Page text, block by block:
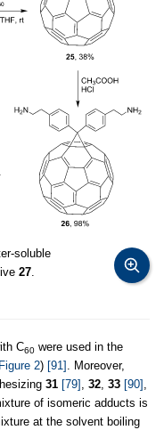
soluble
27.
C60 were used in the
Figure 2) [91] . Moreover,
31 [79] , 32, 33 [90] ,
of isomeric adducts is
at the solvent boiling